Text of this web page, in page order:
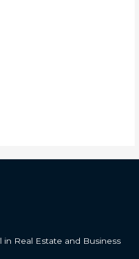
Real Estate and Business